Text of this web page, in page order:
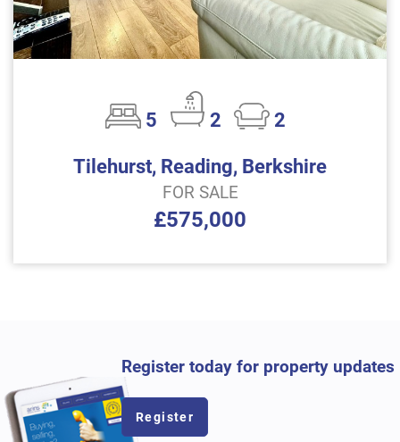
5 2
2
Tilehurst, Reading, Berkshire
FOR SALE
£575,000
Register today for property updates
Register